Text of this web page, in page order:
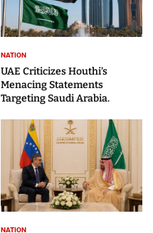
NATION
UAE Criticizes Houthi’s
Menacing Statements
Targeting Saudi Arabia.
NATION